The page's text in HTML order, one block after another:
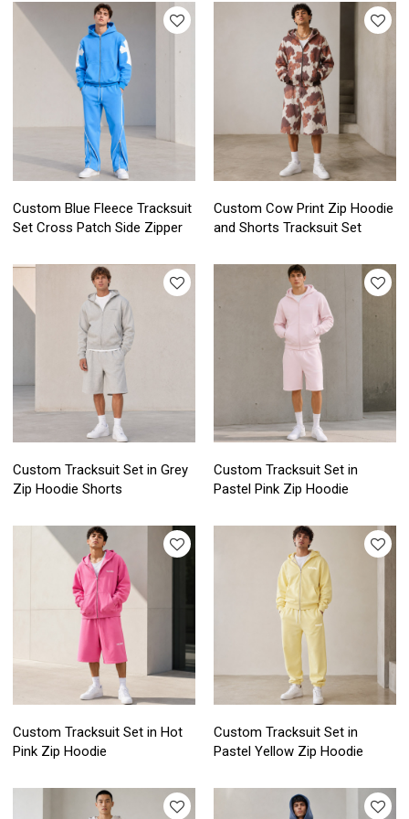
Custom Blue Fleece Tracksuit
Set Cross Patch Side Zipper
Custom Cow Print Zip Hoodie
and Shorts Tracksuit Set
Custom Tracksuit Set in Grey
Zip Hoodie Shorts
Custom Tracksuit Set in
Pastel Pink Zip Hoodie
Custom Tracksuit Set in Hot
Pink Zip Hoodie
Custom Tracksuit Set in
Pastel Yellow Zip Hoodie